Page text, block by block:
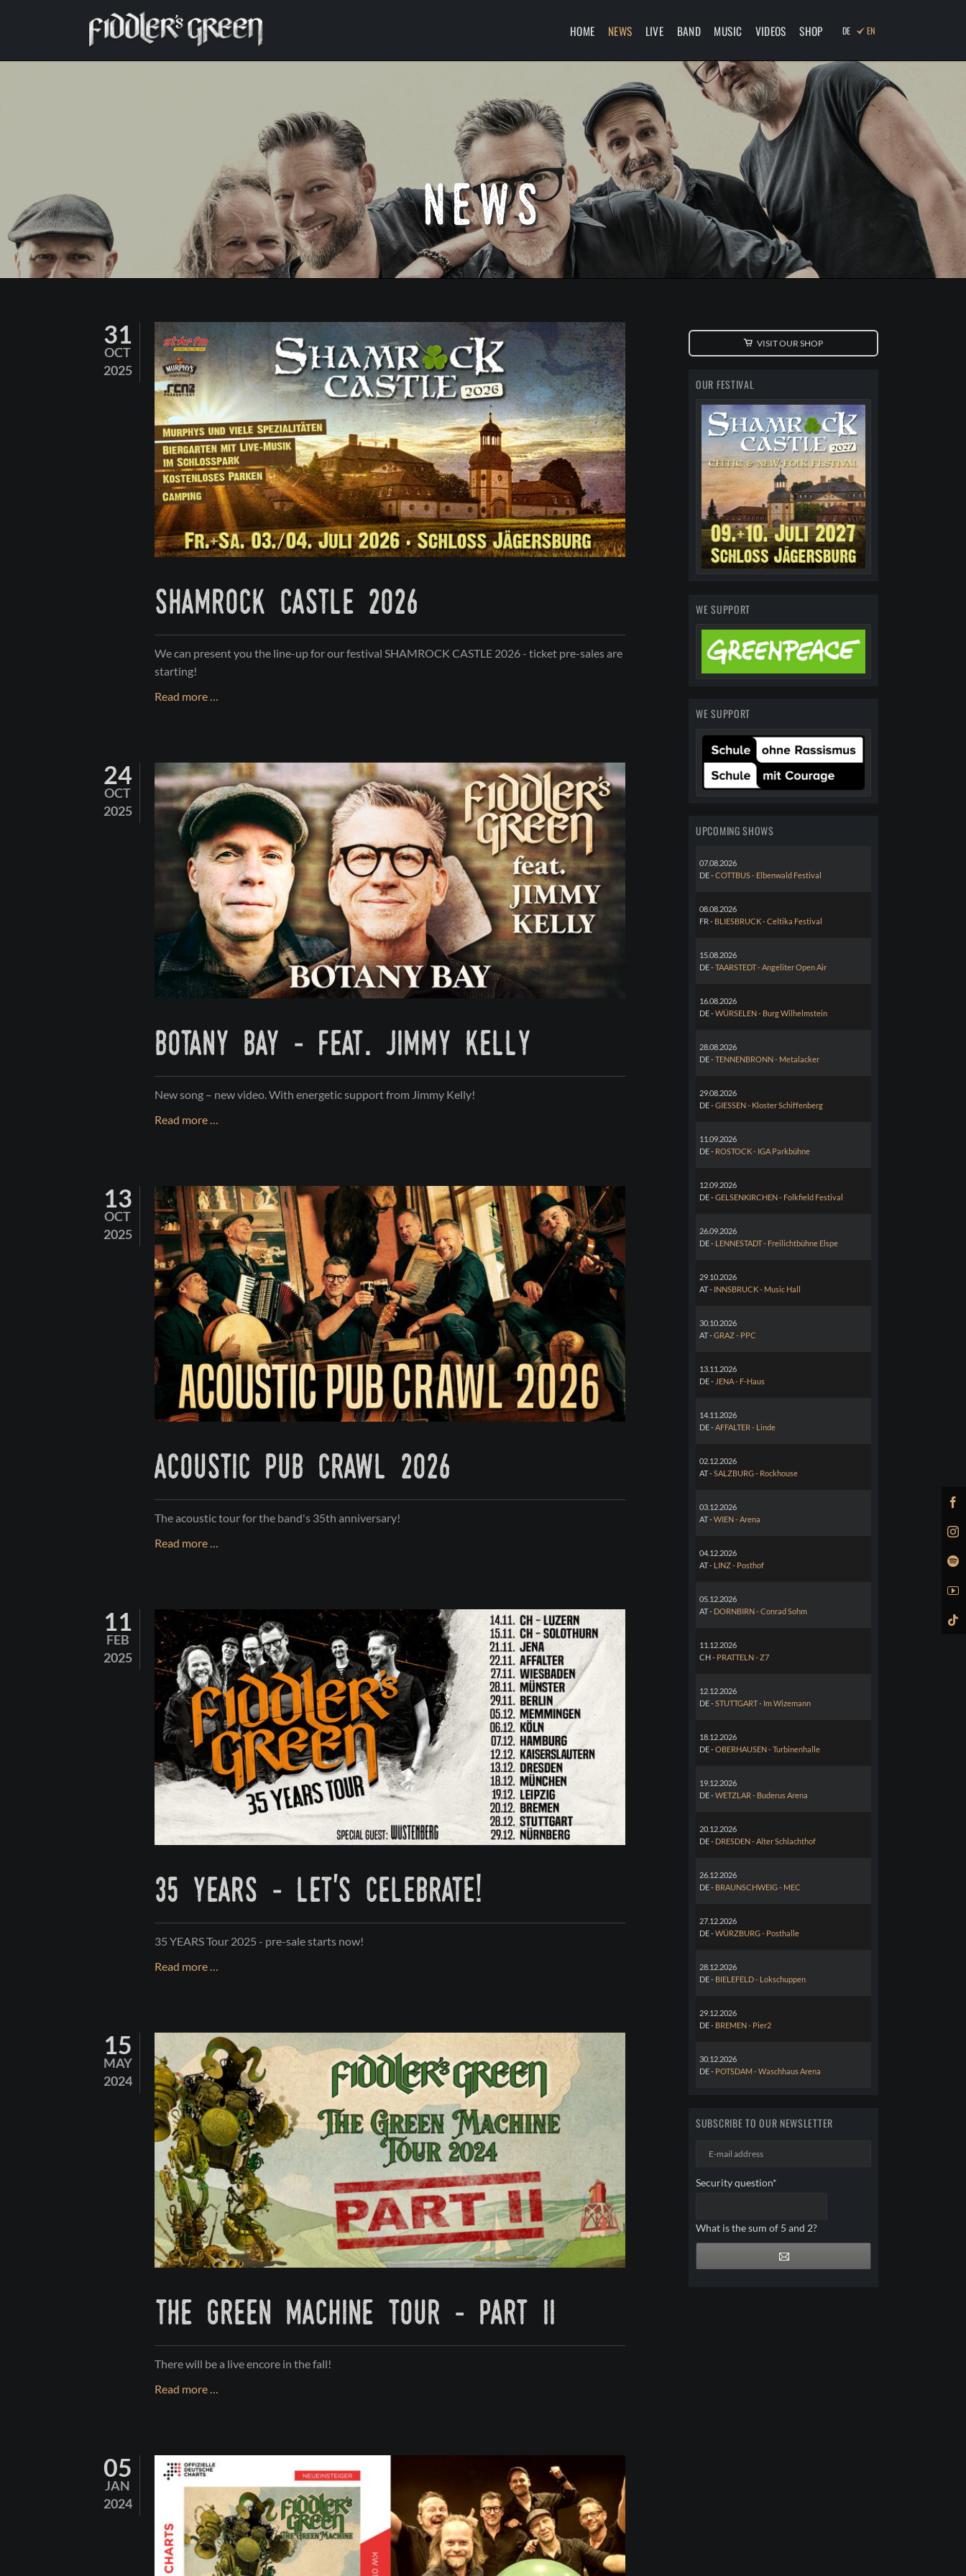
HOME NEWS LIVE BAND MUSIC VIDEOS SHOP DE EN
news
31
OCT
2025
shamrock castle 2026
We can present you the line-up for our festival SHAMROCK CASTLE 2026 - ticket pre-sales are
starting!
Read more …
24
OCT
2025
botany bay - feat. jimmy kelly
New song – new video. With energetic support from Jimmy Kelly!
Read more …
JIMMY
KELLY
13
OCT
2025
acoustic pub crawl 2026
The acoustic tour for the band's 35th anniversary!
Read more …
11
FEB
2025
35 years - let's celebrate!
35 YEARS Tour 2025 - pre-sale starts now!
Read more …
CELEBRATE!
15
MAY
2024
the green machine tour - part ii
There will be a live encore in the fall!
Read more …
05
JAN
2024
VISIT OUR SHOP
OUR FESTIVAL
WE SUPPORT
WE SUPPORT
UPCOMING SHOWS
07.08.2026
DE -COTTBUS - Elbenwald Festival
08.08.2026
FR - BLIESBRUCK - Celtika Festival
15.08.2026
DE -TAARSTEDT - Angeliter Open Air
16.08.2026
DE -WÜRSELEN - Burg Wilhelmstein
28.08.2026
DE -TENNENBRONN - Metalacker
29.08.2026
DE -GIESSEN - Kloster Schiffenberg
11.09.2026
DE - ROSTOCK - IGA Parkbühne
12.09.2026
DE -GELSENKIRCHEN - Folkfield Festival
26.09.2026
DE - LENNESTADT - Freilichtbühne Elspe
29.10.2026
AT - INNSBRUCK - Music Hall
30.10.2026
AT -GRAZ - PPC
13.11.2026
DE - JENA - F-Haus
14.11.2026
DE -AFFALTER - Linde
02.12.2026
AT -SALZBURG - Rockhouse
03.12.2026
AT -WIEN - Arena
04.12.2026
AT - LINZ - Posthof
05.12.2026
AT - DORNBIRN - Conrad Sohm
11.12.2026
CH - PRATTELN - Z7
12.12.2026
DE -STUTTGART - Im Wizemann
18.12.2026
DE -OBERHAUSEN - Turbinenhalle
19.12.2026
DE -WETZLAR - Buderus Arena
20.12.2026
DE - DRESDEN - Alter Schlachthof
26.12.2026
DE - BRAUNSCHWEIG - MEC
27.12.2026
DE -WÜRZBURG - Posthalle
28.12.2026
DE - BIELEFELD - Lokschuppen
29.12.2026
DE - BREMEN - Pier2
30.12.2026
DE - POTSDAM - Waschhaus Arena
SUBSCRIBE TO OUR NEWSLETTER
address
Mandatory
Security question*
What is the sum of 5 and 2?
SUBSCRIBE